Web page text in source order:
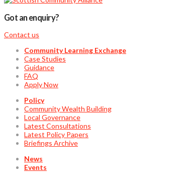
Got an enquiry?
Contact us
Community Learning Exchange
Case Studies
Guidance
FAQ
Apply Now
Policy
Community Wealth Building
Local Governance
Latest Consultations
Latest Policy Papers
Briefings Archive
News
Events